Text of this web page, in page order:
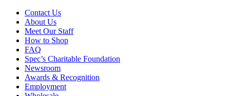
Contact Us
About Us
Meet Our Staff
How to Shop
FAQ
Spec’s Charitable Foundation
Newsroom
Awards & Recognition
Employment